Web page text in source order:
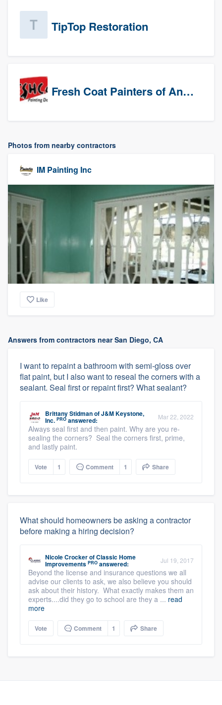
TipTop Restoration
Fresh Coat Painters of Anaheim
Photos from nearby contractors
IM Painting Inc
Like
Answers from contractors near San Diego, CA
I want to repaint a bathroom with semi-gloss over
flat paint, but I also want to reseal the corners with a
sealant. Seal first or repaint first? What sealant?
Brittany StidmanofJ&M Keystone,
Inc. PRO answered: Mar 22, 2022
Always seal first and then paint. Why are you re-
sealing the corners? Seal the corners first, prime,
and lastly paint.
Vote 1 Comment 1 Share
What should homeowners be asking a contractor
before making a hiring decision?
Nicole CrockerofClassic Home
Improvements PRO answered: Jul 19, 2017
Beyond the license and insurance questions we all
advise our clients to ask, we also believe you should
ask about their history. What exactly makes them an
experts....did they go to school are they a ... read
more
Vote Comment 1 Share